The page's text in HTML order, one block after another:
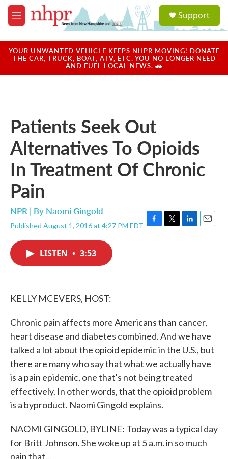
Skip to main content
M
e
u
a
u
Support
YOUR UNWANTED VEHICLE KEEPS NHPR MOVING! DONATE
THE CAR, TRUCK, BOAT, ATV, ETC. YOU NO LONGER NEED
AND FUEL LOCAL NEWS. 🚗
Patients Seek Out
Alternatives To Opioids
In Treatment Of Chronic
Pain
NPR | By Naomi Gingold
Published August 1, 2016 at 4:27 PM EDT F
T
L
E
LISTEN • 3:53
KELLY MCEVERS, HOST:
Chronic pain affects more Americans than cancer,
heart disease and diabetes combined. And we have
talked a lot about the opioid epidemic in the U.S., but
there are many who say that what we actually have
is a pain epidemic, one that's not being treated
effectively. In other words, that the opioid problem
is a byproduct. Naomi Gingold explains.
NAOMI GINGOLD, BYLINE: Today was a typical day
for Britt Johnson. She woke up at 5 a.m. in so much
pain that...